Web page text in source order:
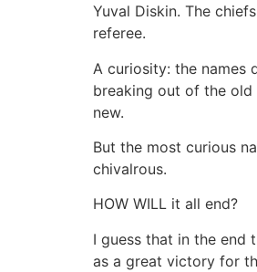
Yuval Diskin. The
referee.
A curiosity: the names
breaking out of the
new.
But the most curious
chivalrous.
HOW WILL it all end?
I guess that in the end
as a great victory for